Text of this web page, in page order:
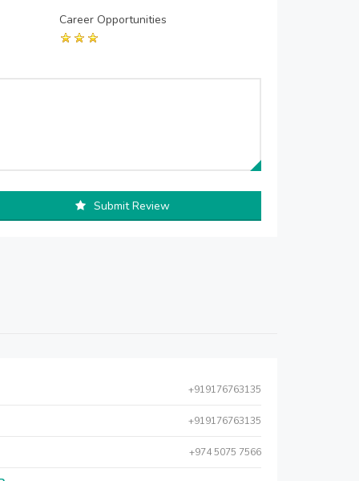
Career Opportunities
Submit Review
+919176763135
+919176763135
+974 5075 7566